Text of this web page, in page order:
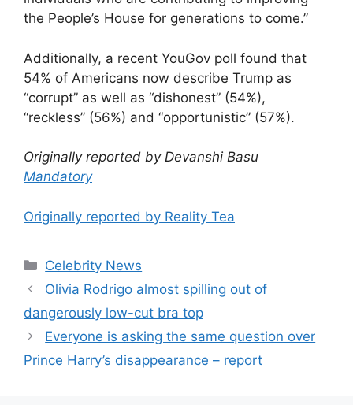
the People’s House for generations to come.”
Additionally, a recent YouGov poll found that
54% of Americans now describe Trump as
“corrupt” as well as “dishonest” (54%),
“reckless” (56%) and “opportunistic” (57%).
Originally reported by Devanshi Basu
Mandatory
Originally reported by Reality Tea
Celebrity News
Olivia Rodrigo almost spilling out of
dangerously low-cut bra top
Everyone is asking the same question over
Prince Harry’s disappearance – report